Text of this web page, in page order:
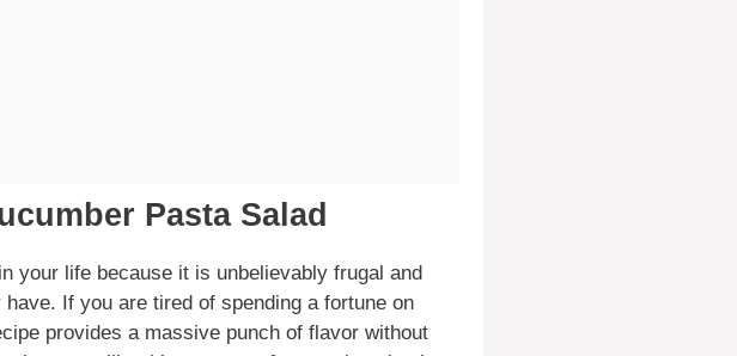
Pasta Salad
your life because it is unbelievably frugal and
If you are tired of spending a fortune on
provides a massive punch of flavor without